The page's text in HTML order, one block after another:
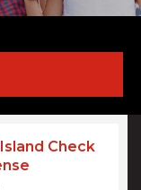
Check